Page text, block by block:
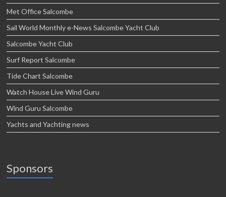
Met Office Salcombe
Sail World Monthly e-News Salcombe Yacht Club
Salcombe Yacht Club
Surf Report Salcombe
Tide Chart Salcombe
Watch House Live Wind Guru
Wind Guru Salcombe
Yachts and Yachting news
Sponsors